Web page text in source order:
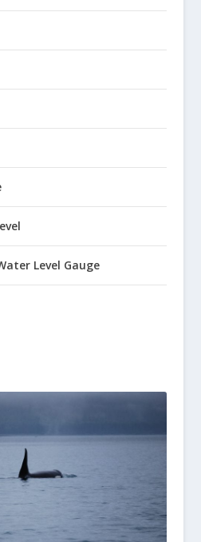
Level Gauge